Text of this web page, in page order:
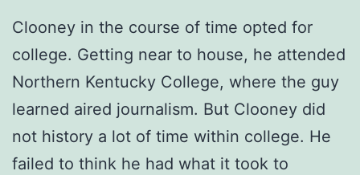
Clooney in the course of time opted for
college. Getting near to house, he attended
Northern Kentucky College, where the guy
learned aired journalism. But Clooney did
not history a lot of time within college. He
failed to think he had what it took to